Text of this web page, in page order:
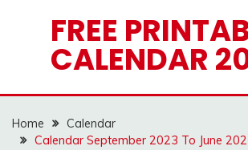
FREE
CALENDAR
Home
Calendar
Calendar September 2023 To June